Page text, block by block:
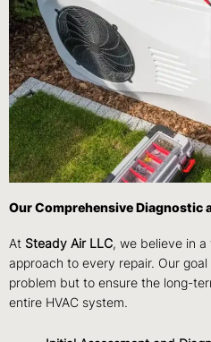
Our Comprehensive Diagnostic
At Steady Air LLC, we believe in
approach to every repair. Our
problem but to ensure the long-
entire HVAC system.